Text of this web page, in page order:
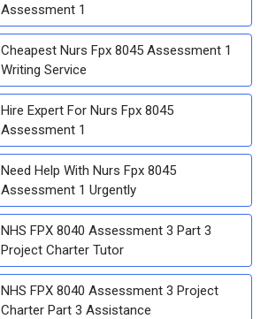
Assessment 1
Cheapest Nurs Fpx 8045 Assessment 1
Writing Service
Hire Expert For Nurs Fpx 8045
Assessment 1
Need Help With Nurs Fpx 8045
Assessment 1 Urgently
NHS FPX 8040 Assessment 3 Part 3
Project Charter Tutor
NHS FPX 8040 Assessment 3 Project
Charter Part 3 Assistance